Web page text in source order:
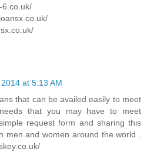
6.co.uk/
at 5:13 AM
that can be availed easily to meet
that you may have to meet
request form and sharing this
men and women around the world .